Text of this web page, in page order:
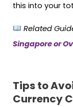
this into your
Related
Singapore or
Tips to
Currency